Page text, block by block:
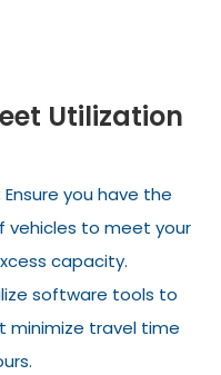
Utilization
Ensure you have the
vehicles to meet your
capacity.
software tools to
travel time